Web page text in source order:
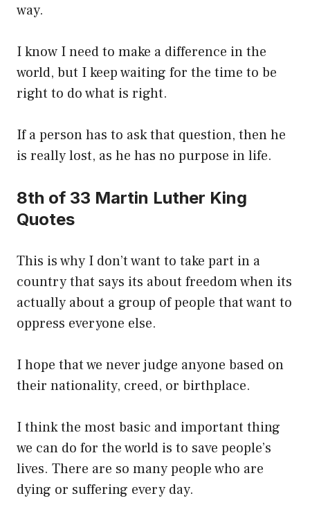
way.
I know I need to make a difference in the
world, but I keep waiting for the time to be
right to do what is right.
If a person has to ask that question, then he
is really lost, as he has no purpose in life.
8th of 33 Martin Luther King
Quotes
This is why I don’t want to take part in a
country that says its about freedom when its
actually about a group of people that want to
oppress everyone else.
I hope that we never judge anyone based on
their nationality, creed, or birthplace.
I think the most basic and important thing
we can do for the world is to save people’s
lives. There are so many people who are
dying or suffering every day.